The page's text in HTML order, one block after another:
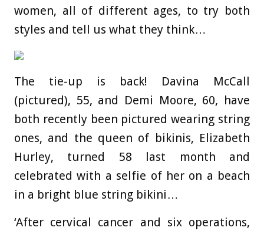
women, all of different ages, to try both
styles and tell us what they think…
The tie-up is back! Davina McCall
(pictured), 55, and Demi Moore, 60, have
both recently been pictured wearing string
ones, and the queen of bikinis, Elizabeth
Hurley, turned 58 last month and
celebrated with a selfie of her on a beach
in a bright blue string bikini…
‘After cervical cancer and six operations,